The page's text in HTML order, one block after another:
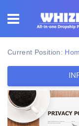
Current Position: